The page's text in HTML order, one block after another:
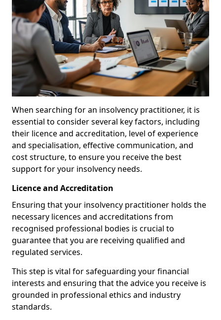
When searching for an insolvency practitioner, it is
essential to consider several key factors, including
their licence and accreditation, level of experience
and specialisation, effective communication, and
cost structure, to ensure you receive the best
support for your insolvency needs.
Licence and Accreditation
Ensuring that your insolvency practitioner holds the
necessary licences and accreditations from
recognised professional bodies is crucial to
guarantee that you are receiving qualified and
regulated services.
This step is vital for safeguarding your financial
interests and ensuring that the advice you receive is
grounded in professional ethics and industry
standards.